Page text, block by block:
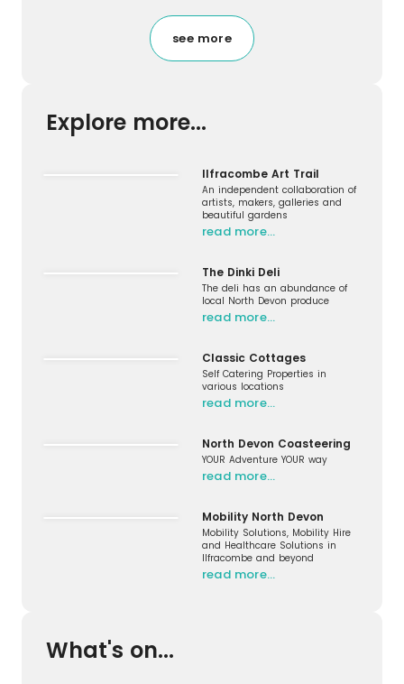
see more
Explore more...
Ilfracombe Art Trail
An independent collaboration of
artists, makers, galleries and
beautiful gardens
read more…
The Dinki Deli
The deli has an abundance of
local North Devon produce
read more…
Classic Cottages
Self Catering Properties in
various locations
read more…
North Devon Coasteering
YOUR Adventure YOUR way
read more…
Mobility North Devon
Mobility Solutions, Mobility Hire
and Healthcare Solutions in
Ilfracombe and beyond
read more…
What's on...